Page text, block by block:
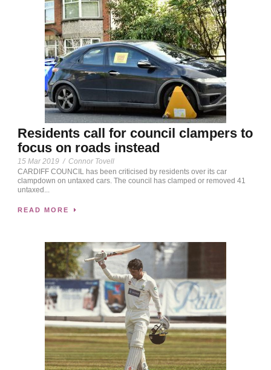
Residents call for council clampers to
focus on roads instead
15 Mar 2019 / Connor Tovell
CARDIFF COUNCIL has been criticised by residents over its car
clampdown on untaxed cars. The council has clamped or removed 41
untaxed...
READ MORE